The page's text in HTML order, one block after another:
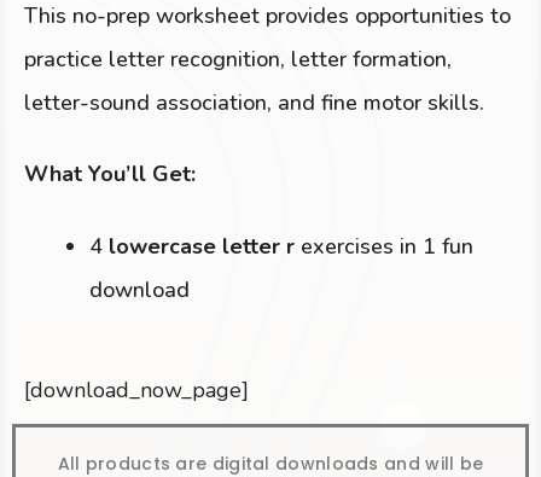
This no-prep worksheet provides opportunities to
practice letter recognition, letter formation,
letter-sound association, and fine motor skills.
What You’ll Get:
4 lowercase letter r exercises in 1 fun
download
[download_now_page]
All products are digital downloads and will be